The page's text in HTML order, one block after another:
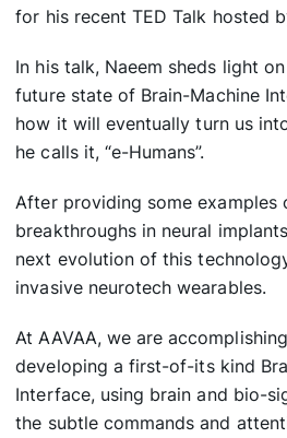
for his recent TED Talk hosted
In his talk, Naeem sheds light
future state of Brain-Machine
how it will eventually turn us
he calls it, “e-Humans”.
After providing some examples
breakthroughs in neural
next evolution of this
invasive neurotech wearables.
At AAVAA, we are
developing a first-of-its kind
Interface, using brain and bio-
the subtle commands and